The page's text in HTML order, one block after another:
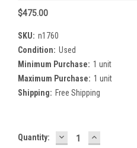
$475.00
SKU: n1760
Condition: Used
Minimum Purchase: 1 unit
Maximum Purchase: 1 unit
Shipping: Free Shipping
Current
Quantity: DECREASE
QUANTITY:
INCREASE
QUANTITY: